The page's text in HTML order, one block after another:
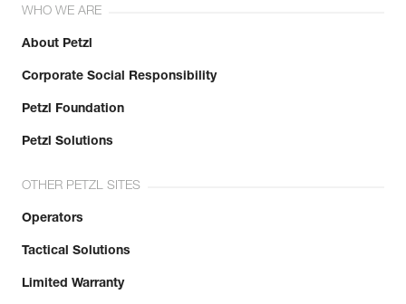
WHO WE ARE
About Petzl
Corporate Social Responsibility
Petzl Foundation
Petzl Solutions
OTHER PETZL SITES
Operators
Tactical Solutions
Limited Warranty